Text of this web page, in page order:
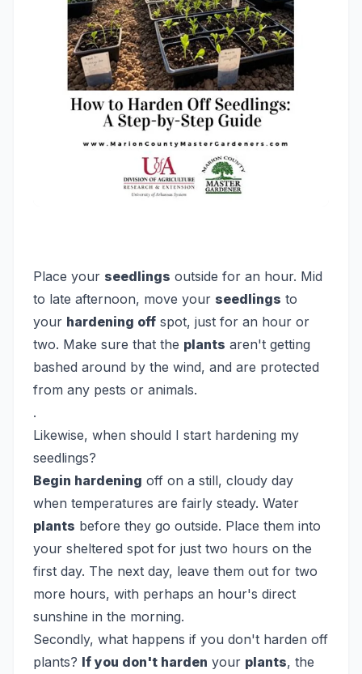
Place your seedlings outside for an hour. Mid
to late afternoon, move your seedlings to
your hardening off spot, just for an hour or
two. Make sure that the plants aren't getting
bashed around by the wind, and are protected
from any pests or animals.
.
Likewise, when should I start hardening my
seedlings?
Begin hardening off on a still, cloudy day
when temperatures are fairly steady. Water
plants before they go outside. Place them into
your sheltered spot for just two hours on the
first day. The next day, leave them out for two
more hours, with perhaps an hour's direct
sunshine in the morning.
Secondly, what happens if you don't harden off
plants? If you don't harden your plants, the